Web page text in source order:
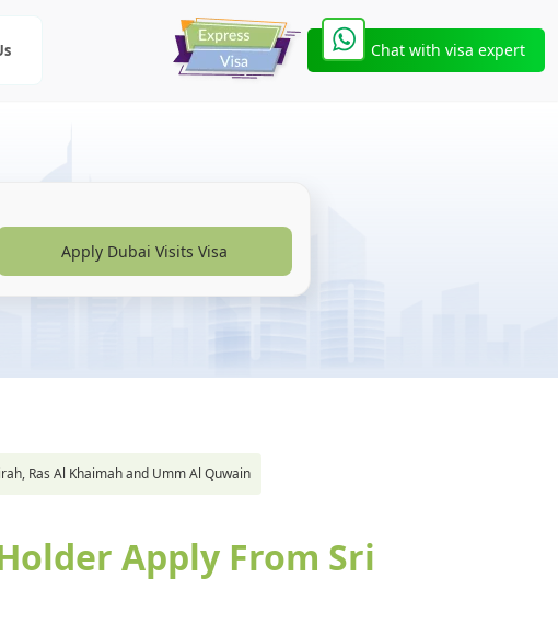
Chat with visa expert
Apply Dubai Visits Visa
Ras Al Khaimah and Umm Al Quwain
Apply From Sri